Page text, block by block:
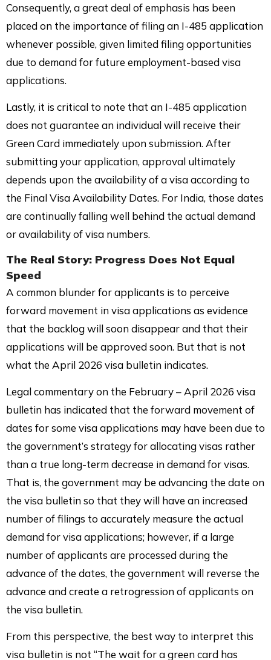
Consequently, a great deal of emphasis has been
placed on the importance of filing an I-485 application
whenever possible, given limited filing opportunities
due to demand for future employment-based visa
applications.
Lastly, it is critical to note that an I-485 application
does not guarantee an individual will receive their
Green Card immediately upon submission. After
submitting your application, approval ultimately
depends upon the availability of a visa according to
the Final Visa Availability Dates. For India, those dates
are continually falling well behind the actual demand
or availability of visa numbers.
The Real Story: Progress Does Not Equal
Speed
A common blunder for applicants is to perceive
forward movement in visa applications as evidence
that the backlog will soon disappear and that their
applications will be approved soon. But that is not
what the April 2026 visa bulletin indicates.
Legal commentary on the February – April 2026 visa
bulletin has indicated that the forward movement of
dates for some visa applications may have been due to
the government’s strategy for allocating visas rather
than a true long-term decrease in demand for visas.
That is, the government may be advancing the date on
the visa bulletin so that they will have an increased
number of filings to accurately measure the actual
demand for visa applications; however, if a large
number of applicants are processed during the
advance of the dates, the government will reverse the
advance and create a retrogression of applicants on
the visa bulletin.
From this perspective, the best way to interpret this
visa bulletin is not “The wait for a green card has